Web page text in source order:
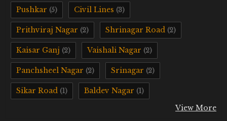
Pushkar (5) Civil Lines (3)
Prithviraj Nagar (2) Shrinagar Road (2)
Kaisar Ganj (2) Vaishali Nagar (2)
Panchsheel Nagar (2) Srinagar (2)
Sikar Road (1) Baldev Nagar (1)
View More